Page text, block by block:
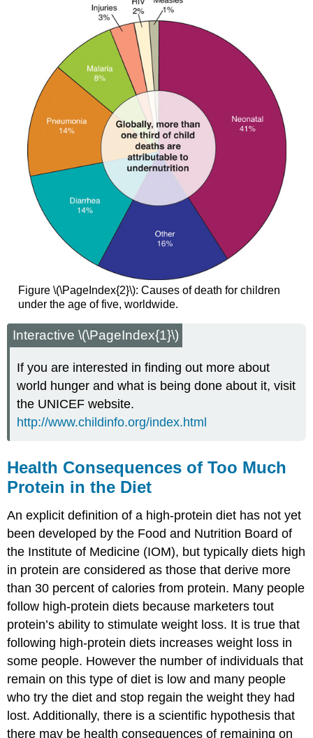
Figure \(\PageIndex{2}\): Causes of death for children
under the age of five, worldwide.
Interactive \(\PageIndex{1}\)
If you are interested in finding out more about
world hunger and what is being done about it, visit
the UNICEF website.
http://www.childinfo.org/index.html
Health Consequences of Too Much
Protein in the Diet
An explicit definition of a high-protein diet has not yet
been developed by the Food and Nutrition Board of
the Institute of Medicine (IOM), but typically diets high
in protein are considered as those that derive more
than 30 percent of calories from protein. Many people
follow high-protein diets because marketers tout
protein’s ability to stimulate weight loss. It is true that
following high-protein diets increases weight loss in
some people. However the number of individuals that
remain on this type of diet is low and many people
who try the diet and stop regain the weight they had
lost. Additionally, there is a scientific hypothesis that
there may be health consequences of remaining on